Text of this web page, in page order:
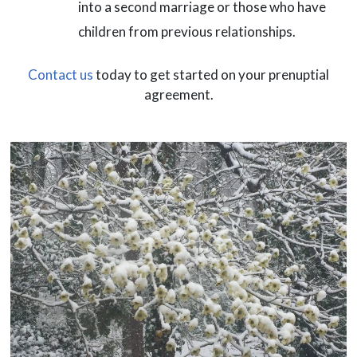
into a second marriage or those who have
children from previous relationships.
Contact ustoday to get started on your prenuptial
agreement.